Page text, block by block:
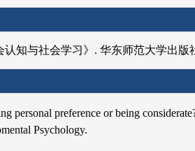
知与社会学习》. 华东师范大学出版
personal preference or being
Psychology.